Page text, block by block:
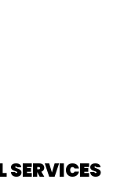
SERVICES